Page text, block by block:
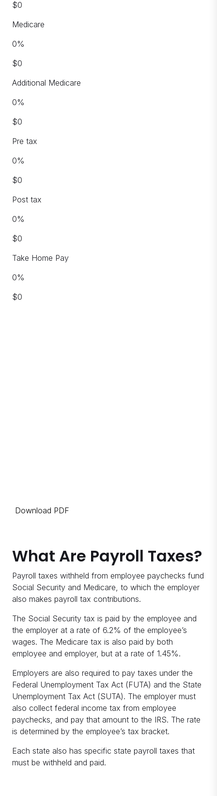
$0
Medicare
0%
$0
Additional Medicare
0%
$0
Pre tax
0%
$0
Post tax
0%
$0
Take Home Pay
0%
$0
Download PDF
What Are Payroll Taxes?
Payroll taxes withheld from employee paychecks fund
Social Security and Medicare, to which the employer
also makes payroll tax contributions.
The Social Security tax is paid by the employee and
the employer at a rate of 6.2% of the employee’s
wages. The Medicare tax is also paid by both
employee and employer, but at a rate of 1.45%.
Employers are also required to pay taxes under the
Federal Unemployment Tax Act (FUTA) and the State
Unemployment Tax Act (SUTA). The employer must
also collect federal income tax from employee
paychecks, and pay that amount to the IRS. The rate
is determined by the employee’s tax bracket.
Each state also has specific state payroll taxes that
must be withheld and paid.